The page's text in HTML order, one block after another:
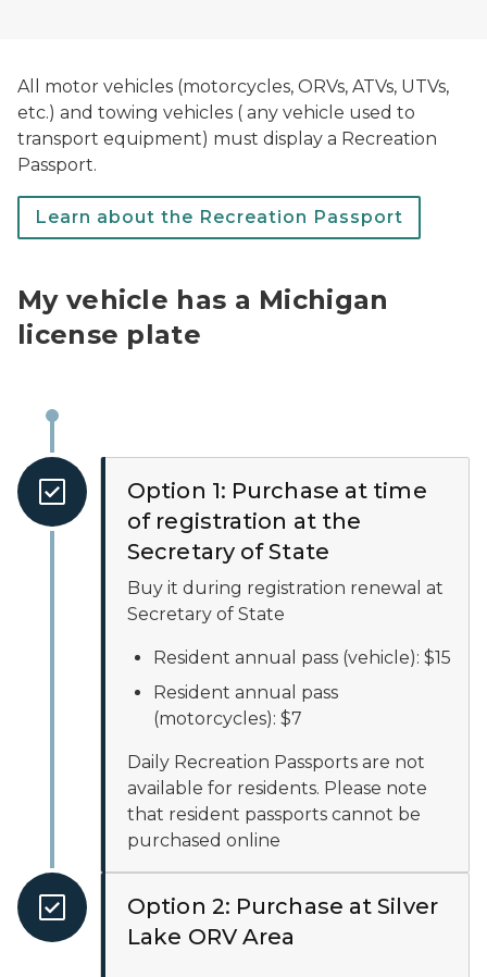
All motor vehicles (motorcycles, ORVs, ATVs, UTVs,
etc.) and towing vehicles ( any vehicle used to
transport equipment) must display a Recreation
Passport.
Learn about the Recreation Passport
My vehicle has a Michigan
license plate
Option 1: Purchase at time
of registration at the
Secretary of State
Buy it during registration renewal at
Secretary of State
Resident annual pass (vehicle): $15
Resident annual pass
(motorcycles): $7
Daily Recreation Passports are not
available for residents. Please note
that resident passports cannot be
purchased online
Option 2: Purchase at Silver
Lake ORV Area